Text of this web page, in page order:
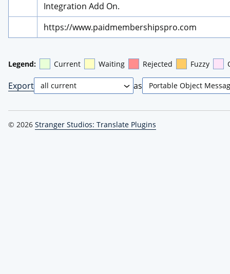
Integration Add On.
https://www.paidmembershipspro.com
Legend: Current Waiting Rejected Fuzzy
Export as
© 2026 Stranger Studios: Translate Plugins